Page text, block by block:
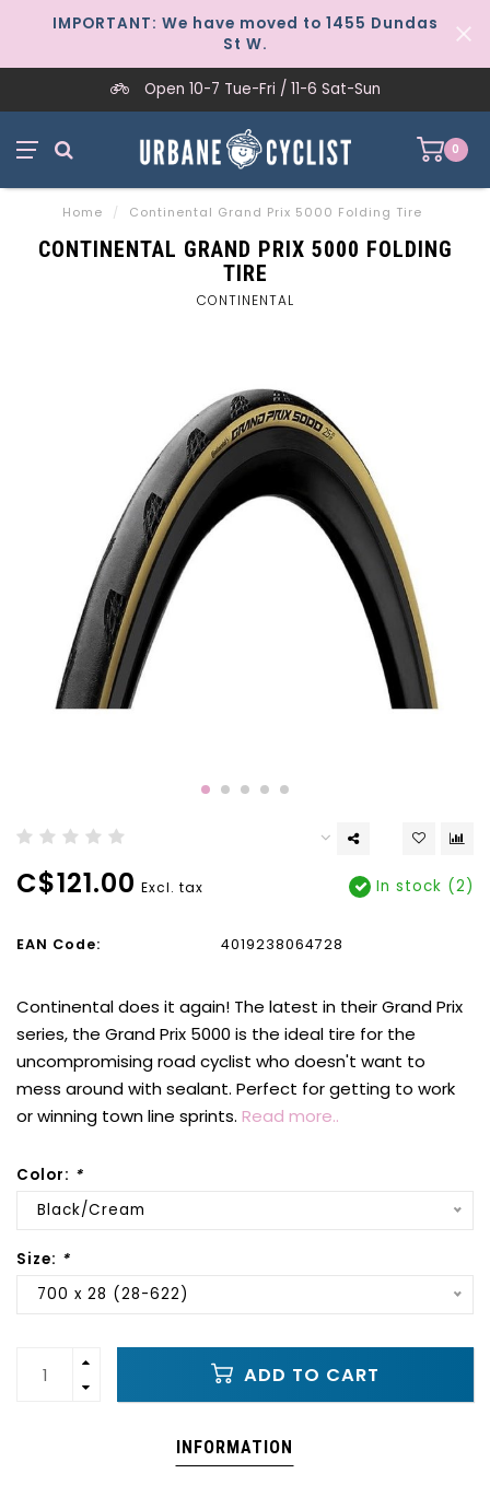
IMPORTANT: We have moved to 1455 Dundas
St W.
Open 10-7 Tue-Fri / 11-6 Sat-Sun
0
Home / Continental Grand Prix 5000 Folding Tire
CONTINENTAL GRAND PRIX 5000 FOLDING
TIRE
CONTINENTAL
C$121.00 Excl. tax In stock (2)
EAN Code: 4019238064728
Continental does it again! The latest in their Grand Prix
series, the Grand Prix 5000 is the ideal tire for the
uncompromising road cyclist who doesn't want to
mess around with sealant. Perfect for getting to work
or winning town line sprints. Read more..
Color: *
Black/Cream
Size: *
700 x 28 (28-622)
ADD TO CART
INFORMATION